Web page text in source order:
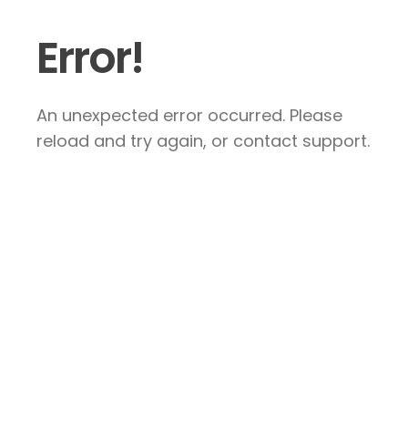
Error!
An unexpected error occurred. Please
reload and try again, or contact support.